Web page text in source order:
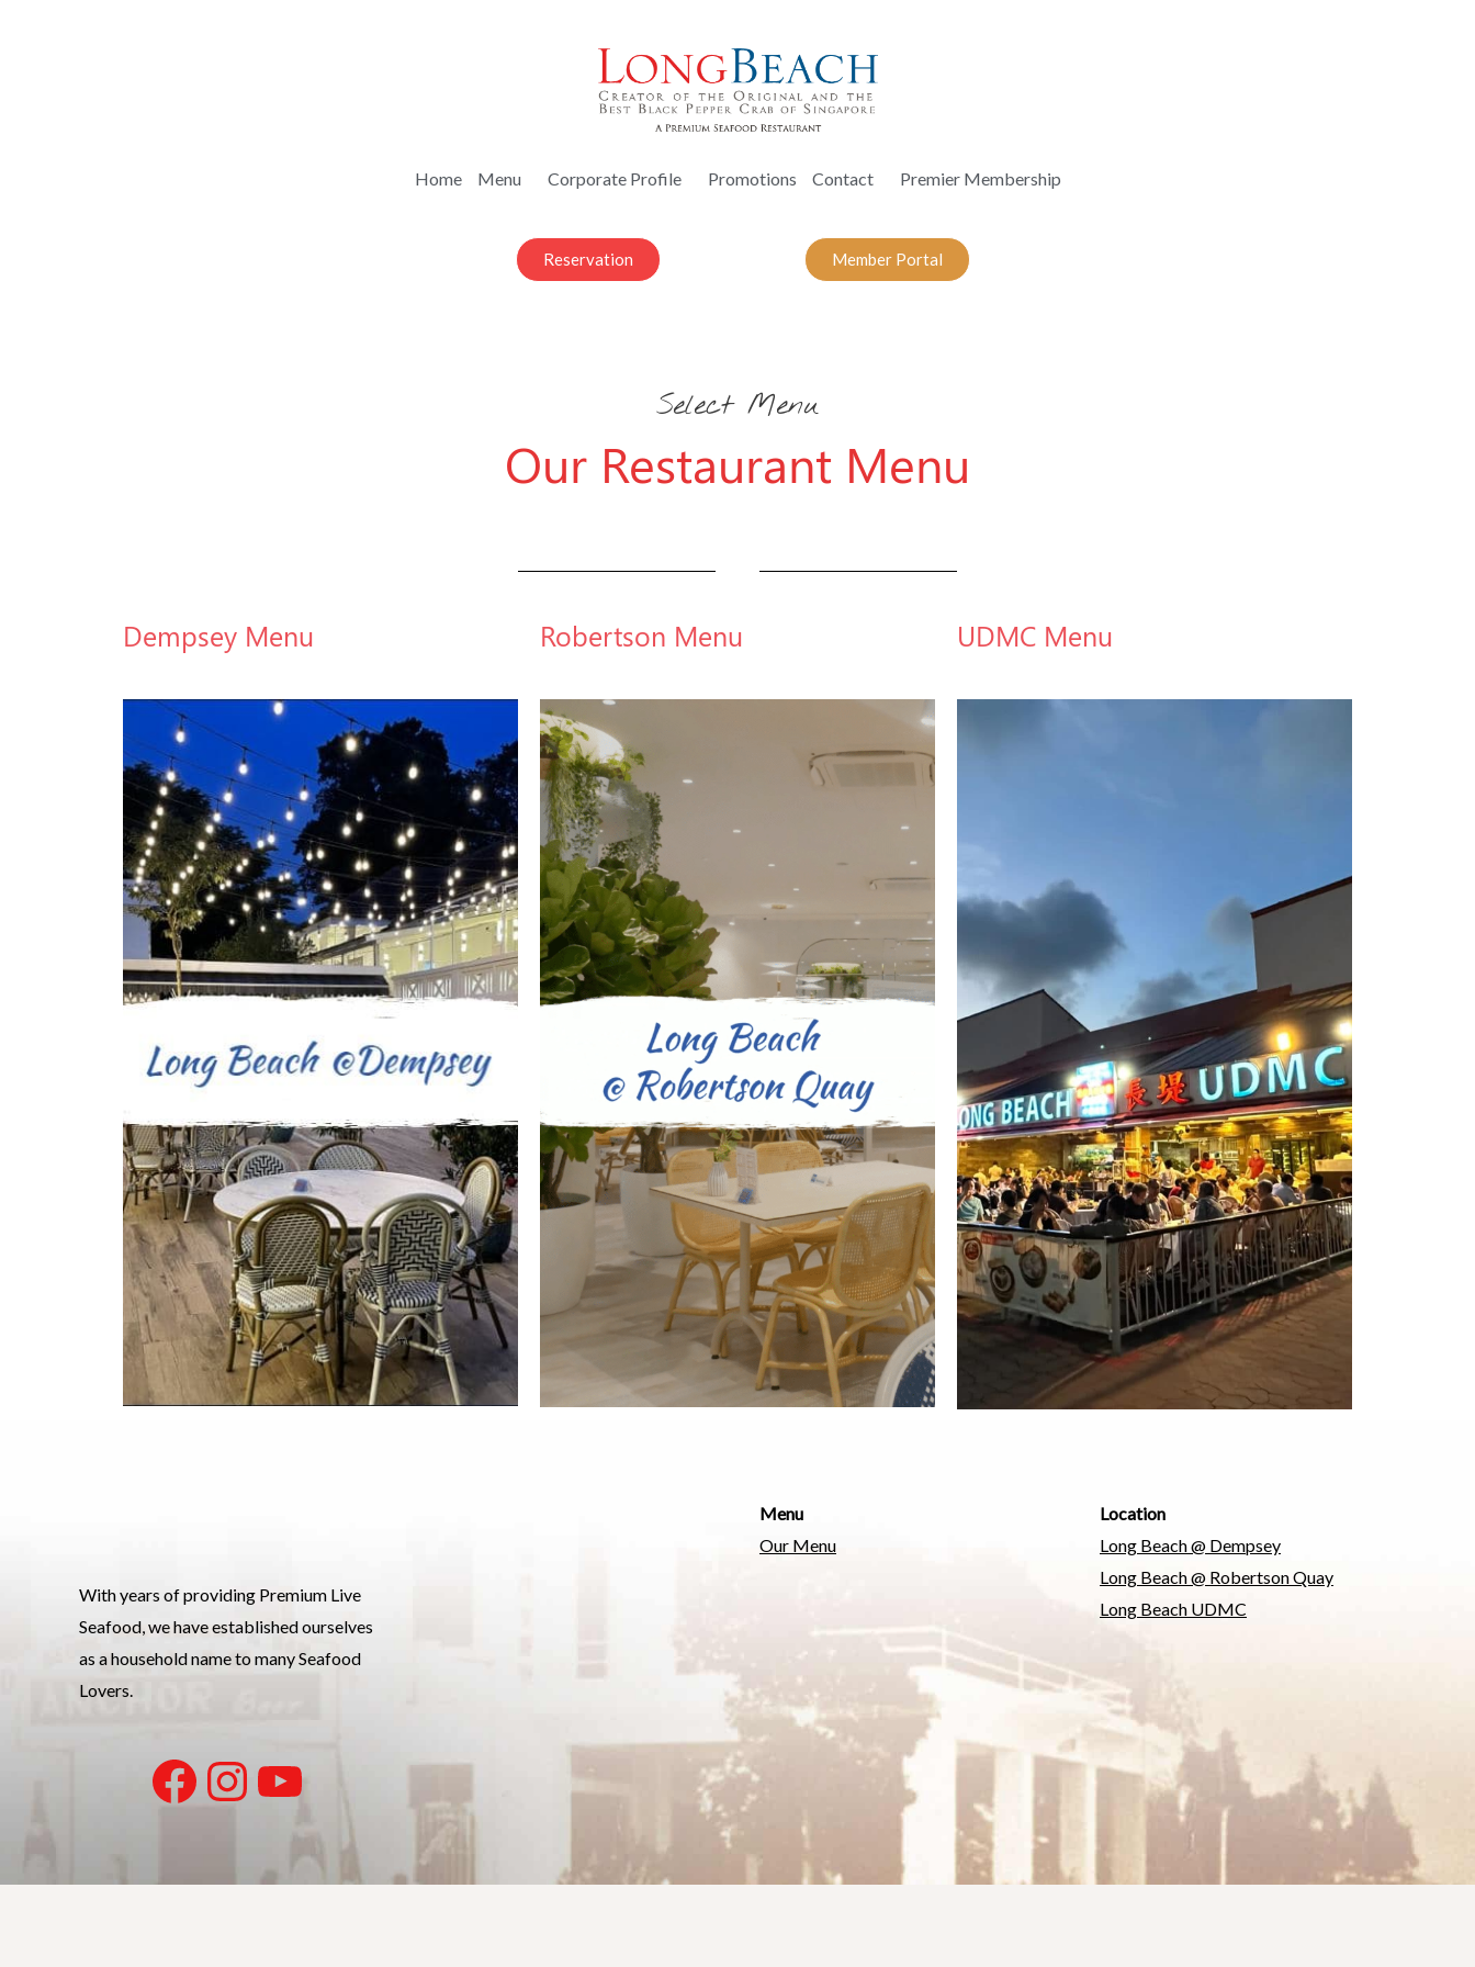
Home Menu Corporate Profile Promotions Contact Premier Membership
Reservation Member Portal
Select Menu
Our Restaurant Menu
Dempsey Menu Robertson Menu UDMC Menu
With years of providing Premium Live
Seafood, we have established ourselves
as a household name to many Seafood
Lovers.
Menu
Our Menu
Location
Long Beach @ Dempsey
Long Beach @ Robertson Quay
Long Beach UDMC